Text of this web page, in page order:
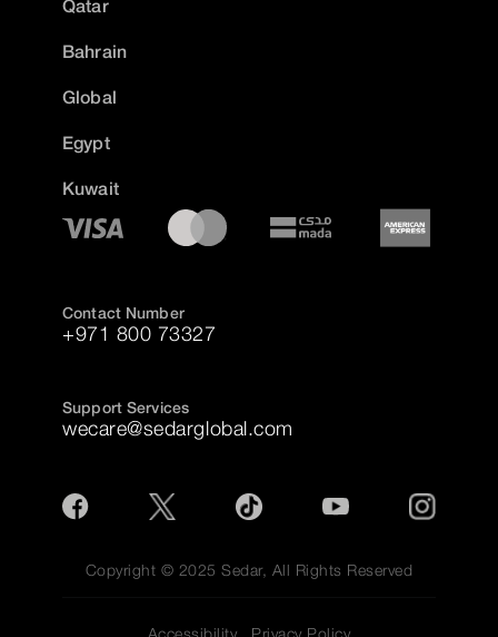
Qatar
Bahrain
Global
Egypt
Kuwait
Contact Number
+971 800 73327
Support Services
wecare@sedarglobal.com
Copyright © 2025 Sedar, All Rights Reserved
Accessibility Privacy Policy